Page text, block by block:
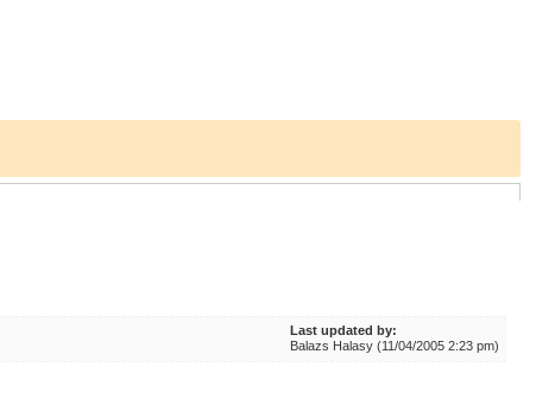
Last updated by:
Balazs Halasy (11/04/2005 2:23 pm)